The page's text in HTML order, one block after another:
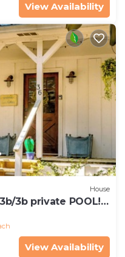
View Availability
House
3b private POOL!
View Availability